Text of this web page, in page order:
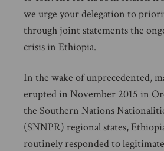
we urge your delegation to
through joint statements the
crisis in Ethiopia.
In the wake of unprecedented,
erupted in November 2015 in
the Southern Nations
(SNNPR) regional states,
routinely responded to